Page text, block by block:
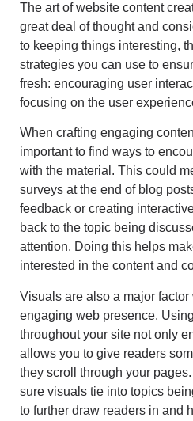
The art of website content
great deal of thought and
to keeping things interesting,
strategies you can use to
fresh: encouraging user
focusing on the user
When crafting engaging
important to find ways to
with the material. This could
surveys at the end of blog
feedback or creating
back to the topic being
attention. Doing this helps
interested in the content and
Visuals are also a major
engaging web presence.
throughout your site not only
allows you to give readers
they scroll through your
sure visuals tie into topics
to further draw readers in and